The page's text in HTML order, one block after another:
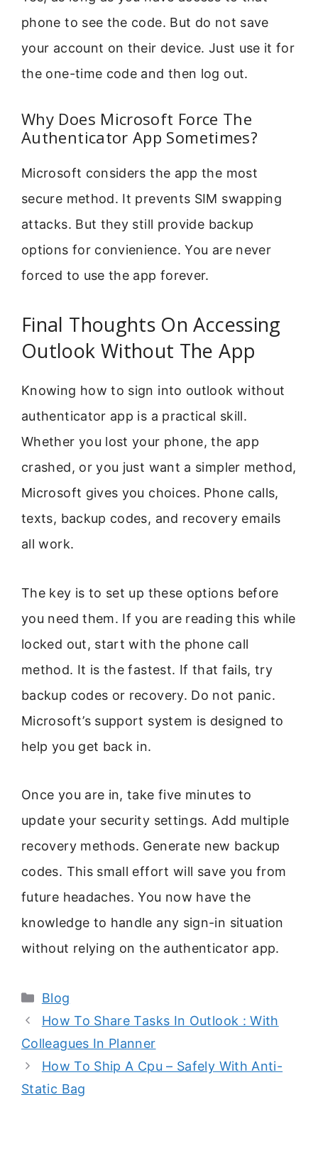
phone to see the code. But do not save
your account on their device. Just use it for
the one-time code and then log out.
Why Does Microsoft Force The
Authenticator App Sometimes?
Microsoft considers the app the most
secure method. It prevents SIM swapping
attacks. But they still provide backup
options for convienience. You are never
forced to use the app forever.
Final Thoughts On Accessing
Outlook Without The App
Knowing how to sign into outlook without
authenticator app is a practical skill.
Whether you lost your phone, the app
crashed, or you just want a simpler method,
Microsoft gives you choices. Phone calls,
texts, backup codes, and recovery emails
all work.
The key is to set up these options before
you need them. If you are reading this while
locked out, start with the phone call
method. It is the fastest. If that fails, try
backup codes or recovery. Do not panic.
Microsoft’s support system is designed to
help you get back in.
Once you are in, take five minutes to
update your security settings. Add multiple
recovery methods. Generate new backup
codes. This small effort will save you from
future headaches. You now have the
knowledge to handle any sign-in situation
without relying on the authenticator app.
Categories
Blog
How To Share Tasks In Outlook : With
Colleagues In Planner
How To Ship A Cpu – Safely With Anti-
Static Bag